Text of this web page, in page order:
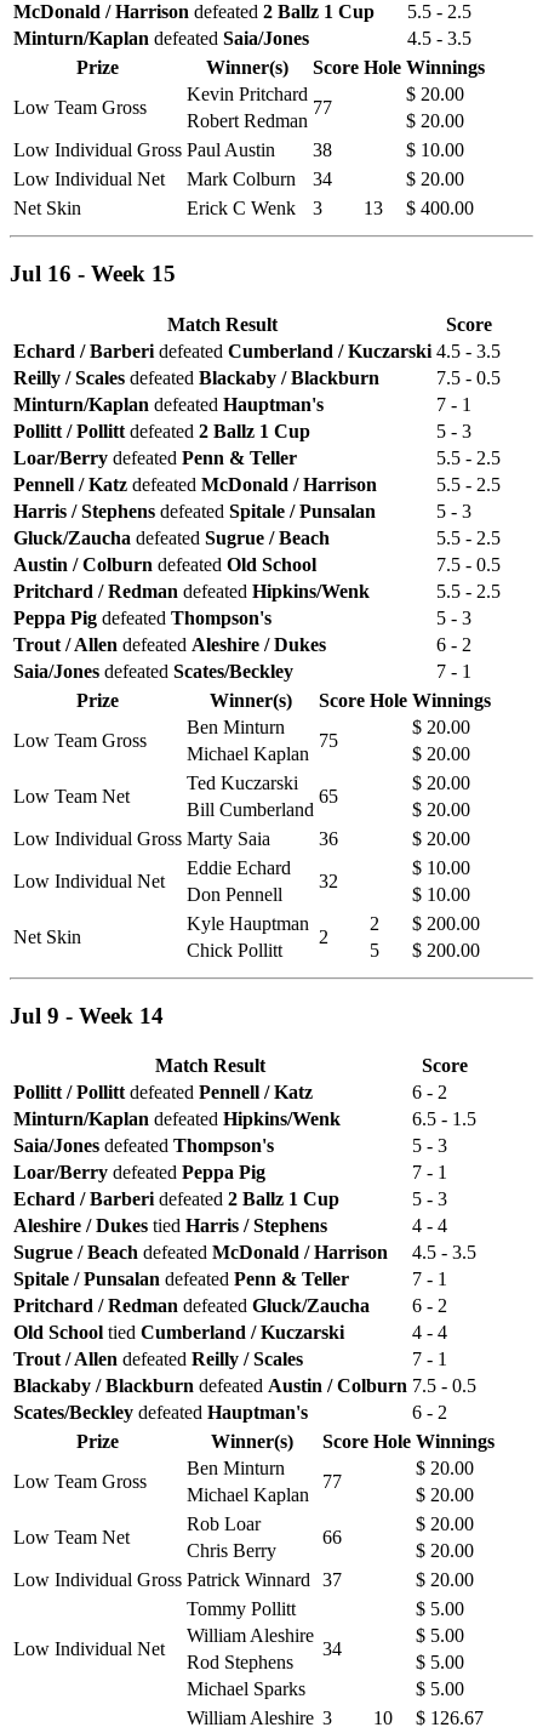
McDonald / Harrison defeated 2 Ballz 1 Cup
5.5 - 2.5
Minturn/Kaplan defeated Saia/Jones
4.5 - 3.5
Prize
Winner(s) Score Hole Winnings
Low Team Gross
Kevin Pritchard
77
$ 20.00
Robert Redman
$ 20.00
Low Individual Gross Paul Austin 38
$ 10.00
Low Individual Net
Mark Colburn 34
$ 20.00
Net Skin
Erick C Wenk 3 13 $ 400.00
Jul 16 - Week 15
Match Result
Score
Echard / Barberi defeated Cumberland / Kuczarski 4.5 - 3.5
Reilly / Scales defeated Blackaby / Blackburn
7.5 - 0.5
Minturn/Kaplan defeated Hauptman's
7 - 1
Pollitt / Pollitt defeated 2 Ballz 1 Cup
5 - 3
Loar/Berry defeated Penn & Teller
5.5 - 2.5
Pennell / Katz defeated McDonald / Harrison
5.5 - 2.5
Harris / Stephens defeated Spitale / Punsalan
5 - 3
Gluck/Zaucha defeated Sugrue / Beach
5.5 - 2.5
Austin / Colburn defeated Old School
7.5 - 0.5
Pritchard / Redman defeated Hipkins/Wenk
5.5 - 2.5
Peppa Pig defeated Thompson's
5 - 3
Trout / Allen defeated Aleshire / Dukes
6 - 2
Saia/Jones defeated Scates/Beckley
7 - 1
Prize
Winner(s) Score Hole Winnings
Low Team Gross
Ben Minturn
75
$ 20.00
Michael Kaplan
$ 20.00
Low Team Net
Ted Kuczarski
65
$ 20.00
Bill Cumberland
$ 20.00
Low Individual Gross Marty Saia 36 $ 20.00
Low Individual Net
Eddie Echard
32
$ 10.00
Don Pennell
$ 10.00
Net Skin
Kyle Hauptman
2
2
$ 200.00
Chick Pollitt
5 $ 200.00
Jul 9 - Week 14
Match Result
Score
Pollitt / Pollitt defeated Pennell / Katz
6 - 2
Minturn/Kaplan defeated Hipkins/Wenk
6.5 - 1.5
Saia/Jones defeated Thompson's
5 - 3
Loar/Berry defeated Peppa Pig
7 - 1
Echard / Barberi defeated 2 Ballz 1 Cup
5 - 3
Aleshire / Dukes tied Harris / Stephens
4 - 4
Sugrue / Beach defeated McDonald / Harrison
4.5 - 3.5
Spitale / Punsalan defeated Penn & Teller
7 - 1
Pritchard / Redman defeated Gluck/Zaucha
6 - 2
Old School tied Cumberland / Kuczarski
4 - 4
Trout / Allen defeated Reilly / Scales
7 - 1
Blackaby / Blackburn defeated Austin / Colburn 7.5 - 0.5
Scates/Beckley defeated Hauptman's
6 - 2
Prize
Winner(s) Score Hole Winnings
Low Team Gross
Ben Minturn
77
$ 20.00
Michael Kaplan
$ 20.00
Low Team Net
Rob Loar
66
$ 20.00
Chris Berry
$ 20.00
Low Individual Gross Patrick Winnard 37 $ 20.00
Low Individual Net
Tommy Pollitt
34
$ 5.00
William Aleshire
$ 5.00
Rod Stephens
$ 5.00
Michael Sparks
$ 5.00
William Aleshire 3 10
$ 126.67